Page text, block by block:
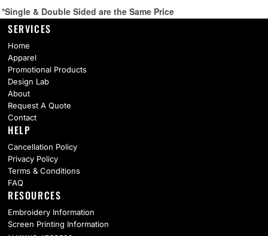
SERVICES
Home
Apparel
Promotional Products
Design Lab
About
Request A Quote
Contact
HELP
Cancellation Policy
Privacy Policy
Terms & Conditions
FAQ
RESOURCES
Embroidery Information
Screen Printing Information